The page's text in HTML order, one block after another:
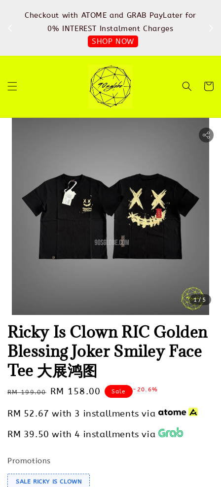
Checkout with ATOME and GRAB PayLater for
0% INTEREST Instalment Charges
SHOP NOW
1/5
Ricky Is Clown RIC Golden
Blessing Joker Smiley Face
Tee 大展鸿图
Regular
RM 199.00
Sale
RM 158.00 Sale -20.6%
RM 52.67 with 3 installments via
RM 39.50 with 4 installments via
Promotions
SALE RICKY IS CLOWN